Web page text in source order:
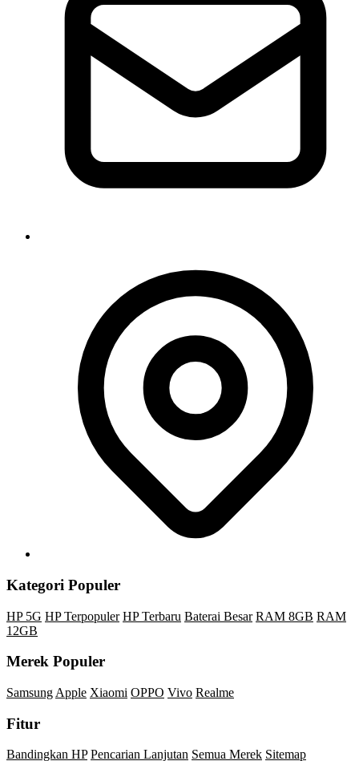
Kategori Populer
HP 5G HP Terpopuler HP Terbaru Baterai Besar RAM 8GB RAM
12GB
Merek Populer
Samsung Apple Xiaomi OPPO Vivo Realme
Fitur
Bandingkan HP Pencarian Lanjutan Semua Merek Sitemap